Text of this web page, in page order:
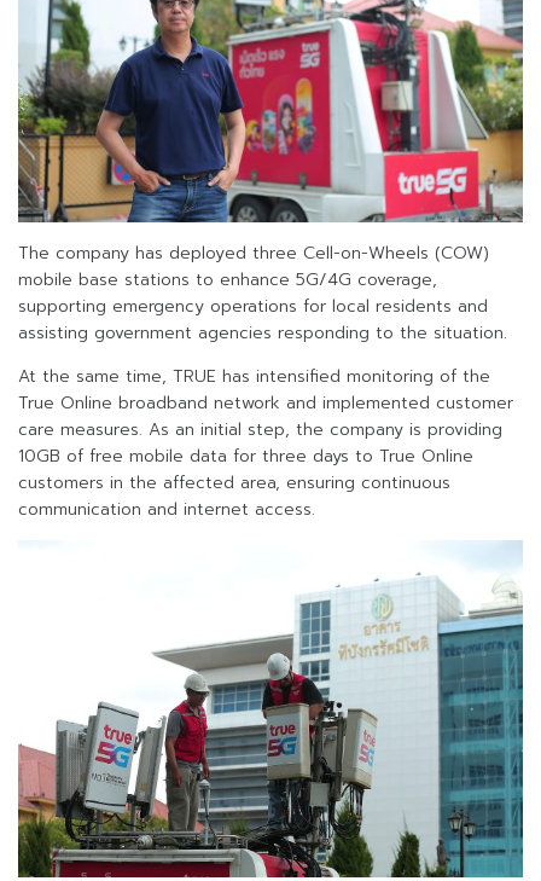
The company has deployed three Cell-on-Wheels (COW)
mobile base stations to enhance 5G/4G coverage,
supporting emergency operations for local residents and
assisting government agencies responding to the situation.
At the same time, TRUE has intensified monitoring of the
True Online broadband network and implemented customer
care measures. As an initial step, the company is providing
10GB of free mobile data for three days to True Online
customers in the affected area, ensuring continuous
communication and internet access.